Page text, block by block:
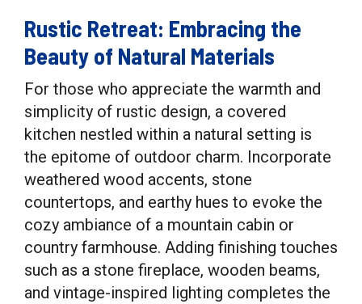
Rustic Retreat: Embracing the
Beauty of Natural Materials
For those who appreciate the warmth and
simplicity of rustic design, a covered
kitchen nestled within a natural setting is
the epitome of outdoor charm. Incorporate
weathered wood accents, stone
countertops, and earthy hues to evoke the
cozy ambiance of a mountain cabin or
country farmhouse. Adding finishing touches
such as a stone fireplace, wooden beams,
and vintage-inspired lighting completes the